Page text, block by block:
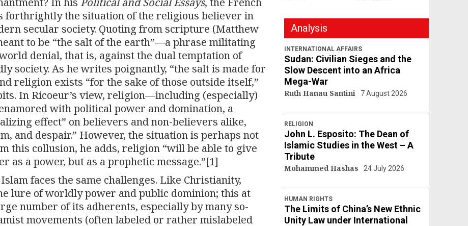
forthrightly the situation of the religious believer in
secular society. Quoting from scripture (Matthew
to be “the salt of the earth”—a phrase militating
denial, that is, against the dual temptation of
society. As he writes poignantly, “the salt is made for
religion exists “for the sake of those outside itself,”
In Ricoeur’s view, religion—including (especially)
with political power and domination, a
effect” on believers and non-believers alike,
and despair.” However, the situation is perhaps not
this collusion, he adds, religion “will be able to give
a power, but as a prophetic message.”[1]
faces the same challenges. Like Christianity,
lure of worldly power and public dominion; this at
number of its adherents, especially by many so-
movements (often labeled or rather mislabeled
Analysis
INTERNATIONAL AFFAIRS
Sudan: Civilian Sieges and the
Slow Descent into an Africa
Mega-War
Ruth Hanau Santini 7 August 2026
RELIGION
John L. Esposito: The Dean of
Islamic Studies in the West – A
Tribute
Mohammed Hashas 24 July 2026
HUMAN RIGHTS
The Limits of China’s New Ethnic
Unity Law under International